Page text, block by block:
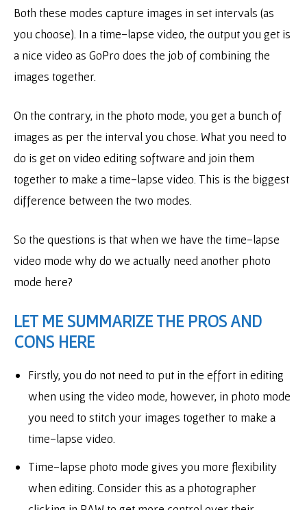
Both these modes capture images in set intervals (as
you choose). In a time-lapse video, the output you get is
a nice video as GoPro does the job of combining the
images together.
On the contrary, in the photo mode, you get a bunch of
images as per the interval you chose. What you need to
do is get on video editing software and join them
together to make a time-lapse video. This is the biggest
difference between the two modes.
So the questions is that when we have the time-lapse
video mode why do we actually need another photo
mode here?
LET ME SUMMARIZE THE PROS AND
CONS HERE
Firstly, you do not need to put in the effort in editing
when using the video mode, however, in photo mode
you need to stitch your images together to make a
time-lapse video.
Time-lapse photo mode gives you more flexibility
when editing. Consider this as a photographer